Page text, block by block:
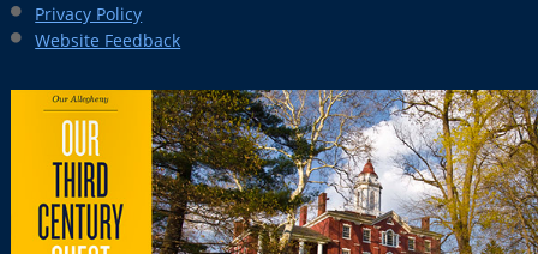
Privacy Policy
Website Feedback